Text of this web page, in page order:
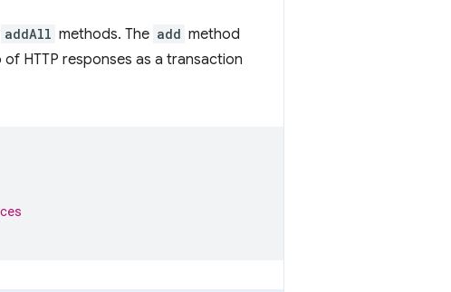
addAll methods. The add method
HTTP responses as a transaction